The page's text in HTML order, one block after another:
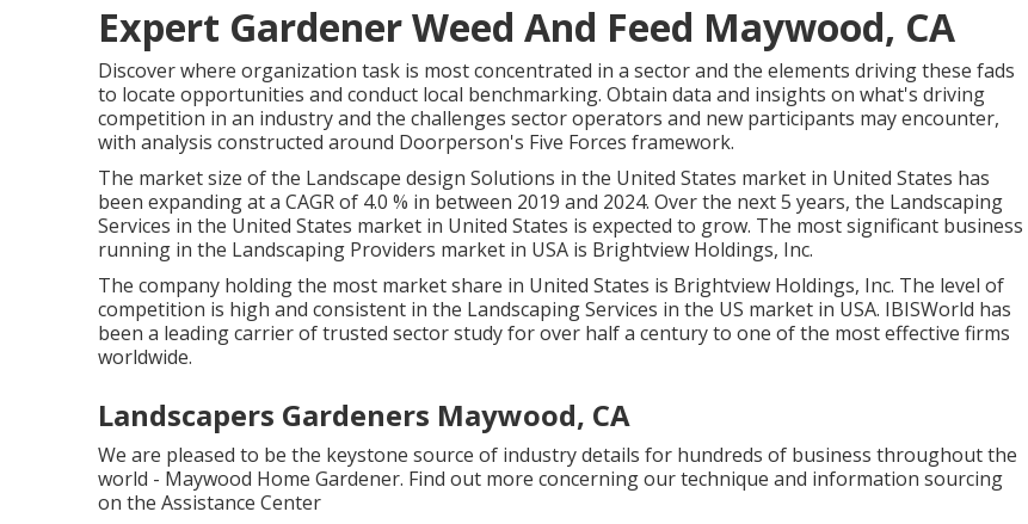
Expert Gardener Weed And Feed Maywood, CA
Discover where organization task is most concentrated in a sector and the elements driving these fads
to locate opportunities and conduct local benchmarking. Obtain data and insights on what's driving
competition in an industry and the challenges sector operators and new participants may encounter,
with analysis constructed around Doorperson's Five Forces framework.
The market size of the Landscape design Solutions in the United States market in United States has
been expanding at a CAGR of 4.0 % in between 2019 and 2024. Over the next 5 years, the Landscaping
Services in the United States market in United States is expected to grow. The most significant business
running in the Landscaping Providers market in USA is Brightview Holdings, Inc.
The company holding the most market share in United States is Brightview Holdings, Inc. The level of
competition is high and consistent in the Landscaping Services in the US market in USA. IBISWorld has
been a leading carrier of trusted sector study for over half a century to one of the most effective firms
worldwide.
Landscapers Gardeners Maywood, CA
We are pleased to be the keystone source of industry details for hundreds of business throughout the
world - Maywood Home Gardener. Find out more concerning our technique and information sourcing
on the Assistance Center